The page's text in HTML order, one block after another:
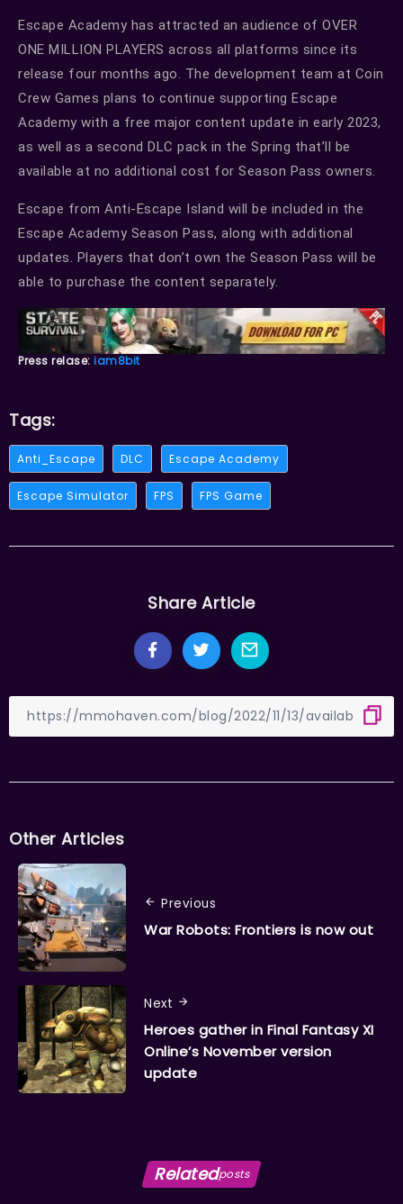
Escape Academy has attracted an audience of OVER
ONE MILLION PLAYERS across all platforms since its
release four months ago. The development team at Coin
Crew Games plans to continue supporting Escape
Academy with a free major content update in early 2023,
as well as a second DLC pack in the Spring that’ll be
available at no additional cost for Season Pass owners.
Escape from Anti-Escape Island will be included in the
Escape Academy Season Pass, along with additional
updates. Players that don’t own the Season Pass will be
able to purchase the content separately.
Press relase: iam8bit
Tags:
Anti_Escape DLC Escape Academy
Escape Simulator FPS FPS Game
Share Article
Other Articles
Previous
War Robots: Frontiers is now out
Next
Heroes gather in Final Fantasy XI
Online’s November version
update
Relatedposts